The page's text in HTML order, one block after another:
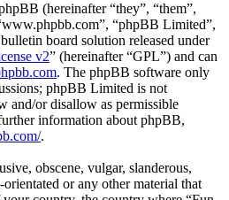
(hereinafter “they”, “them”,
“phpBB Limited”,
board solution released under
v2” (hereinafter “GPL”) and can
. The phpBB software only
phpBB Limited is not
and/or disallow as permissible
information about phpBB,
.
obscene, vulgar, slanderous,
or any other material that